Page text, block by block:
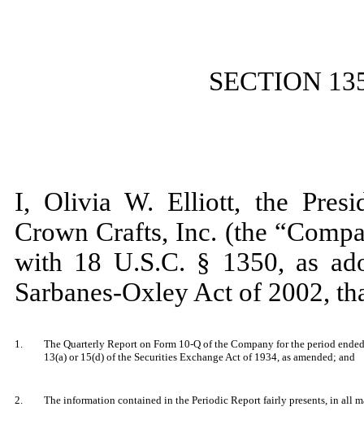
SECTION
I, Olivia W. Elliott, the
Crown Crafts, Inc. (the
with 18 U.S.C. § 1350, as
Sarbanes-Oxley Act of 2002,
1.
The Quarterly Report on Form 10-Q of the Company for the period
13(a) or 15(d) of the Securities Exchange Act of 1934, as amended; and
2. The information contained in the Periodic Report fairly presents, in all